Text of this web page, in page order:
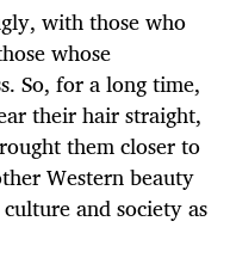
with those who
whose
So, for a long time,
their hair straight,
them closer to
Western beauty
and society as